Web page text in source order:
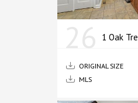
1 Oak
ORIGINAL SIZE
MLS